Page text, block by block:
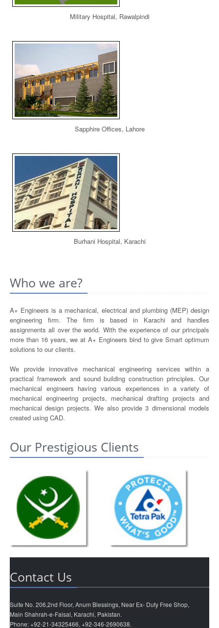
Military Hospital, Rawalpindi
Sapphire Offices, Lahore
Burhani Hospital, Karachi
Who we are?
A+ Engineers is a mechanical, electrical and plumbing (MEP) design
engineering firm. The firm is based in Karachi and handles
assignments all over the world. With the experience of our principals
more than 16 years, we at A+ Engineers bind to give Smart optimum
solutions to our clients.
We provide innovative mechanical engineering services within a
practical framework and sound building construction principles. Our
mechanical engineers having various experiences in a variety of
mechanical engineering projects, mechanical drafting projects and
mechanical design projects. We also provide 3 dimensional models
created using CAD.
Our Prestigious Clients
Contact Us
Suite No. 206,2nd Floor, Anum Blessings, Near Ex- Duty Free Shop,
Main Shahrah-e-Faisal, Karachi, Pakistan.
Phone: +92-21-34325466, +92-346-2690638.